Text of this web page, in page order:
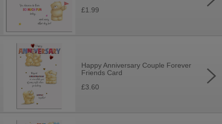
£1.99
Happy Anniversary Couple Forever
Friends Card
£3.60